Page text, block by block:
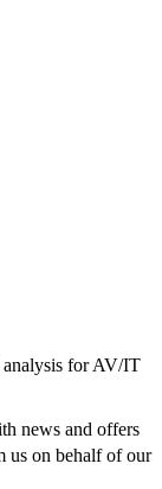
analysis for AV/IT
news and offers
us on behalf of our